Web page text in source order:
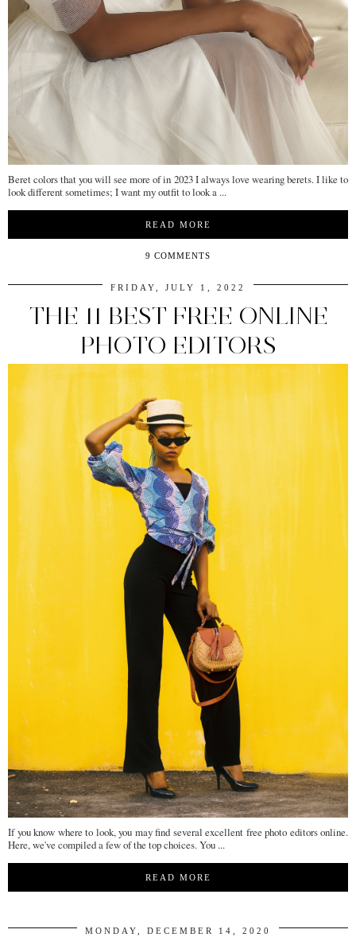
Beret colors that you will see more of in 2023 I always love wearing berets. I like to
look different sometimes; I want my outfit to look a ...
READ MORE
9 COMMENTS
FRIDAY, JULY 1, 2022
THE 11 BEST FREE ONLINE
PHOTO EDITORS
If you know where to look, you may find several excellent free photo editors online.
Here, we've compiled a few of the top choices. You ...
READ MORE
MONDAY, DECEMBER 14, 2020